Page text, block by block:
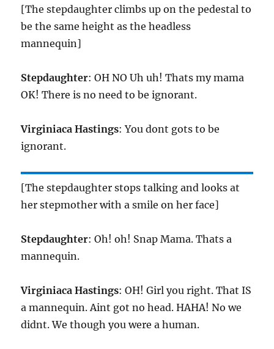
[The stepdaughter climbs up on the pedestal to
be the same height as the headless
mannequin]
Stepdaughter: OH NO Uh uh! Thats my mama
OK! There is no need to be ignorant.
Virginiaca Hastings: You dont gots to be
ignorant.
[The stepdaughter stops talking and looks at
her stepmother with a smile on her face]
Stepdaughter: Oh! oh! Snap Mama. Thats a
mannequin.
Virginiaca Hastings: OH! Girl you right. That IS
a mannequin. Aint got no head. HAHA! No we
didnt. We though you were a human.